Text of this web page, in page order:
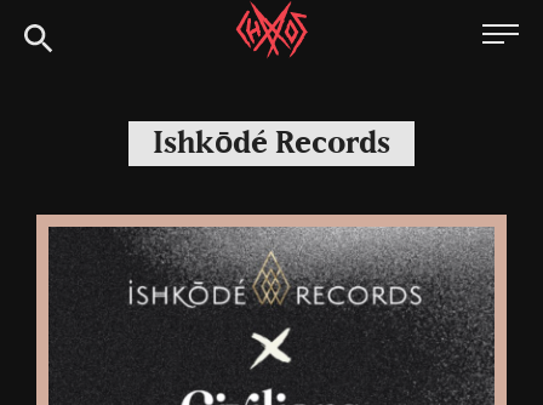
to
Chaoszine
Hardcore,
Indie,
Ishkōdé Records